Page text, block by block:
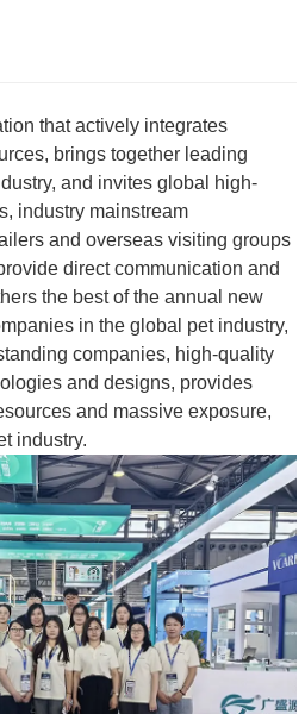
that actively integrates
brings together leading
and invites global high-
industry mainstream
and overseas visiting groups
direct communication and
the best of the annual new
in the global pet industry,
companies, high-quality
and designs, provides
and massive exposure,
industry.